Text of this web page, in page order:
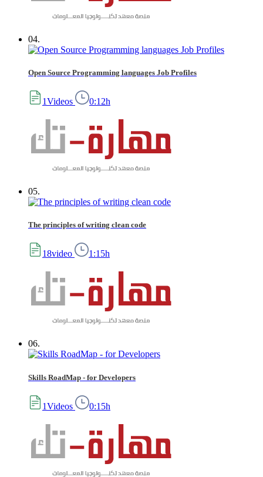
04.
Open Source Programming languages Job Profiles
1Videos 0:12h
05.
The principles of writing clean code
18video 1:15h
06.
Skills RoadMap - for Developers
1Videos 0:15h